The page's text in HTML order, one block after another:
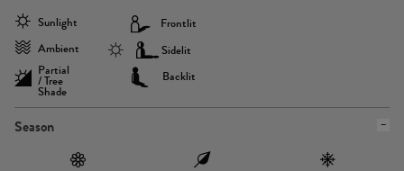
Sunlight
Ambient
Partial
/ Tree
Shade
Frontlit
Sidelit
Backlit
Season